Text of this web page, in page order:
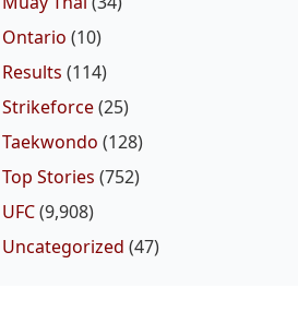
Ontario (10)
Results (114)
Strikeforce(25)
Taekwondo (128)
Top Stories (752)
UFC(9,908)
Uncategorized (47)